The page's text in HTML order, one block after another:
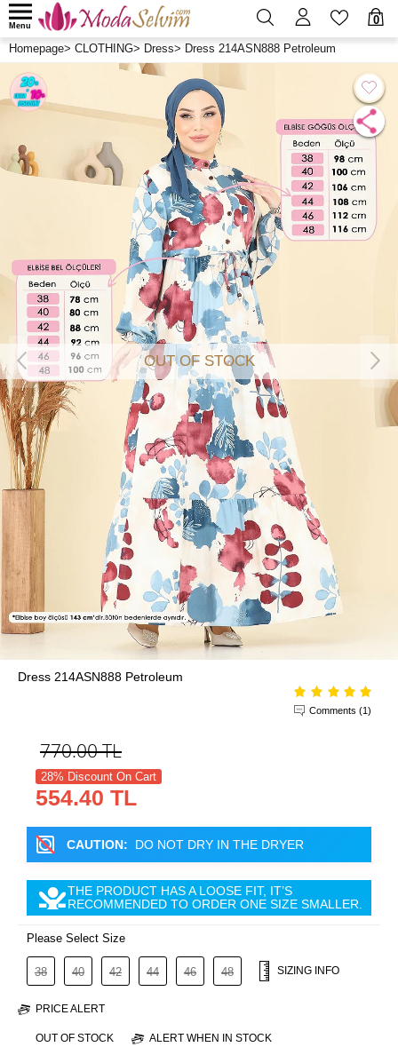
0
Menu
Homepage> CLOTHING> Dress> Dress 214ASN888 Petroleum
OUT OF STOCK
Dress 214ASN888 Petroleum
Comments (1)
770.00TL
28% Discount On Cart
554.40 TL
CAUTION: DO NOT DRY IN THE DRYER
THE PRODUCT HAS A LOOSE FIT, IT’S
RECOMMENDED TO ORDER ONE SIZE SMALLER.
Please Select Size
38 40 42 44 46 48 SIZING INFO
PRICE ALERT
OUT OF STOCK ALERT WHEN IN STOCK